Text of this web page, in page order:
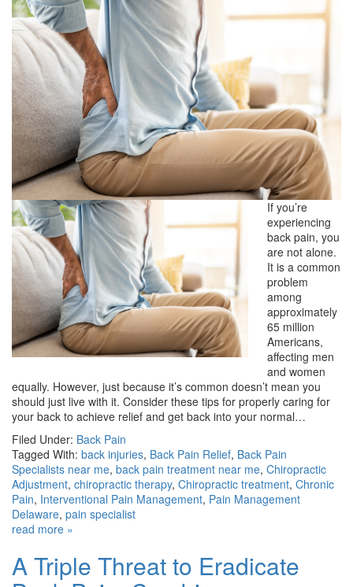
If you’re
experiencing
back pain, you
are not alone.
It is a common
problem
among
approximately
65 million
Americans,
affecting men
and women
equally. However, just because it’s common doesn’t mean you
should just live with it. Consider these tips for properly caring for
your back to achieve relief and get back into your normal…
Filed Under: Back Pain
Tagged With: back injuries, Back Pain Relief, Back Pain
Specialists near me, back pain treatment near me, Chiropractic
Adjustment, chiropractic therapy, Chiropractic treatment, Chronic
Pain, Interventional Pain Management, Pain Management
Delaware, pain specialist
read more »
A Triple Threat to Eradicate